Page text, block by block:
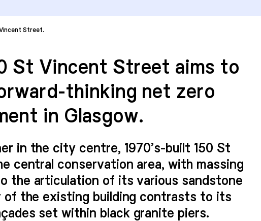
Street.
St Vincent Street aims to
thinking net zero
in Glasgow.
in the city centre, 1970’s-built 150 St
central conservation area, with massing
the articulation of its various sandstone
of the existing building contrasts to its
set within black granite piers.